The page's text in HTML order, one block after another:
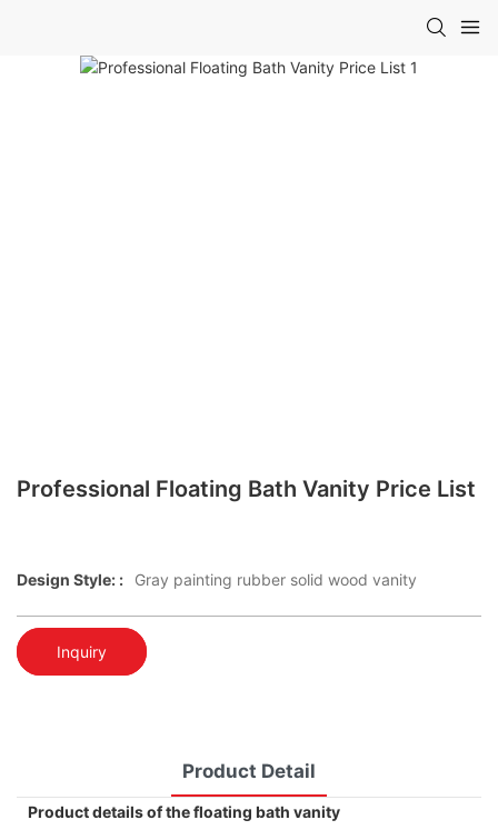
Professional Floating Bath Vanity Price List
Design Style: : Gray painting rubber solid wood vanity
Inquiry
Product Detail
Product details of the floating bath vanity